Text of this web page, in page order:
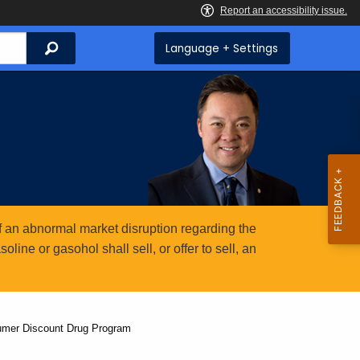
Search Language + Settings
abnormal market disruption regarding the
or gasohol shall sell, or offer to sell, an
Discount Drug Program